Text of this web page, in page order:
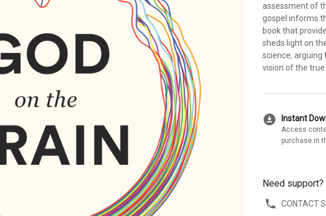
assessment of
gospel informs
book that
sheds light on
science,
vision of the
download_for_offline Instant
Access
purchase in
Need support?
CONTACT